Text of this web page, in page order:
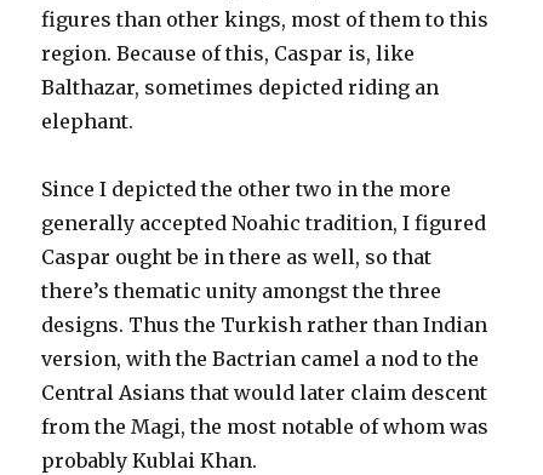
figures than other kings, most of them to this
region. Because of this, Caspar is, like
Balthazar, sometimes depicted riding an
elephant.
Since I depicted the other two in the more
generally accepted Noahic tradition, I figured
Caspar ought be in there as well, so that
there’s thematic unity amongst the three
designs. Thus the Turkish rather than Indian
version, with the Bactrian camel a nod to the
Central Asians that would later claim descent
from the Magi, the most notable of whom was
probably Kublai Khan.